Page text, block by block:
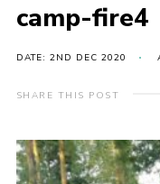
Gallery
Events
News
Scout
camp-fire4
DATE: 2ND DEC 2020
SHARE THIS POST